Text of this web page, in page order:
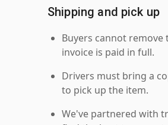
Shipping and pick up
Buyers cannot
invoice is paid in full.
Drivers must bring a
to pick up the item.
We've partnered with